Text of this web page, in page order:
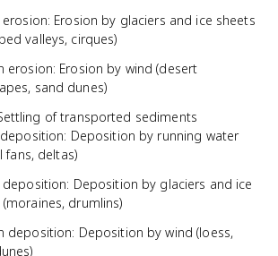
erosion: Erosion by glaciers and ice sheets
valleys, cirques)
erosion: Erosion by wind (desert
sand dunes)
of transported sediments
deposition: Deposition by running water
fans, deltas)
deposition: Deposition by glaciers and ice
drumlins)
deposition: Deposition by wind (loess,